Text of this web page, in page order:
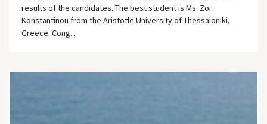
results of the candidates. The best student is Ms. Zoi
Konstantinou from the Aristotle University of Thessaloniki,
Greece. Cong...